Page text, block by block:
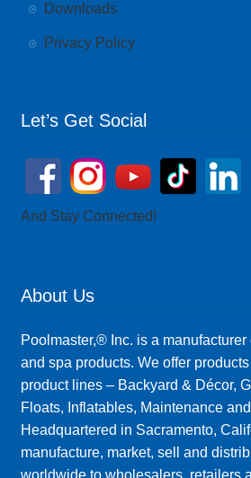
Downloads
Privacy Policy
Let’s Get Social
And Stay Connected!
About Us
Poolmaster,® Inc. is a manufacturer
and spa products. We offer
product lines – Backyard & Décor,
Floats, Inflatables, Maintenance
Headquartered in Sacramento,
manufacture, market, sell and
worldwide to wholesalers, retailers